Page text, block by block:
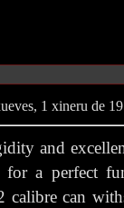
1 xineru de
and
for a perfect
can